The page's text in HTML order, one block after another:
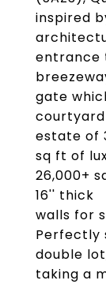
inspired
entrance
gate
estate of
sq ft of
26,000+
16'' thick
walls for
Perfectly
double
taking a